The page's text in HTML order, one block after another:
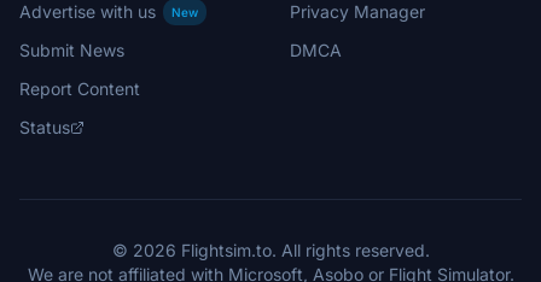
Advertise with us
New
Submit News
Report Content
Status
Privacy Manager
DMCA
© 2026 Flightsim.to. All rights reserved.
We are not affiliated with Microsoft, Asobo or Flight Simulator.